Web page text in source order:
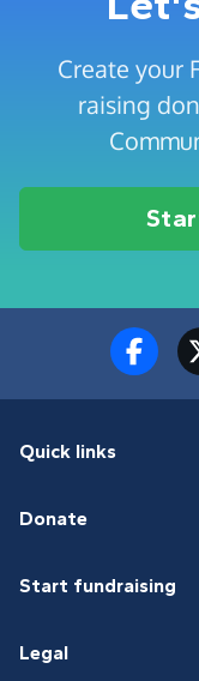
Create your
raising
Quick links
Donate
Start fundraising
Legal